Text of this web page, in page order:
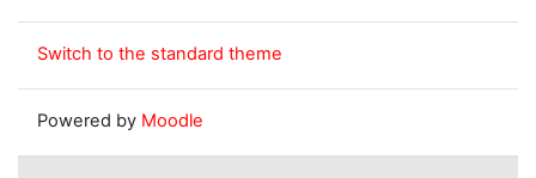
Switch to the standard theme
Powered by Moodle